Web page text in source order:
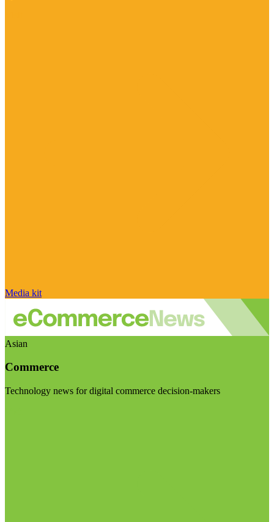
Media kit
Asian
Commerce
Technology news for digital commerce decision-makers